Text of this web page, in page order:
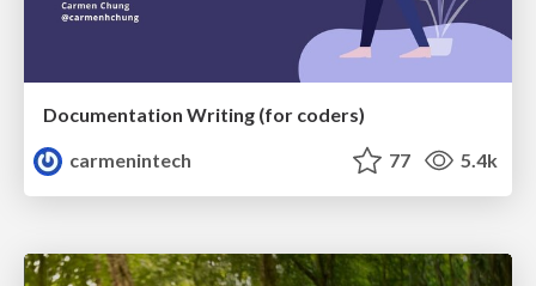
Documentation Writing (for coders)
carmenintech
77 5.4k